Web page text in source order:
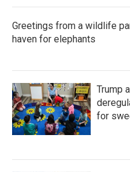
Greetings from a wildlife
haven for elephants
Trump
for